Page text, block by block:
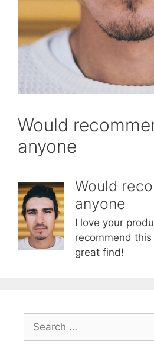
Would
anyone
Would
anyone
I love your
recommend
great find!
for: